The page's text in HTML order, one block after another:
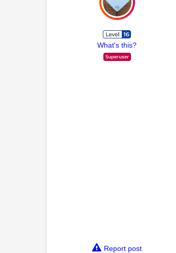
What's this?
Report post